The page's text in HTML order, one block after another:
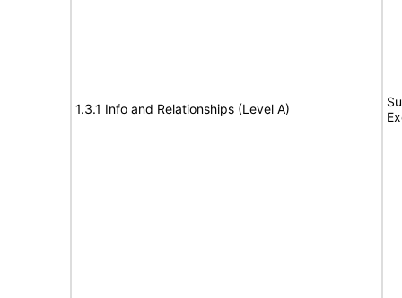
1.3.1 Info and Relationships (Level A)